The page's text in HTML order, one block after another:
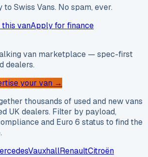
Swiss Vans. No spam, ever.
vanApply for finance
van marketplace — spec-first
dealers.
your van →
thousands of used and new vans
UK dealers. Filter by payload,
and Euro 6 status to find the
VauxhallRenaultCitroën